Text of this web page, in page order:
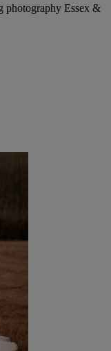
photography Essex &